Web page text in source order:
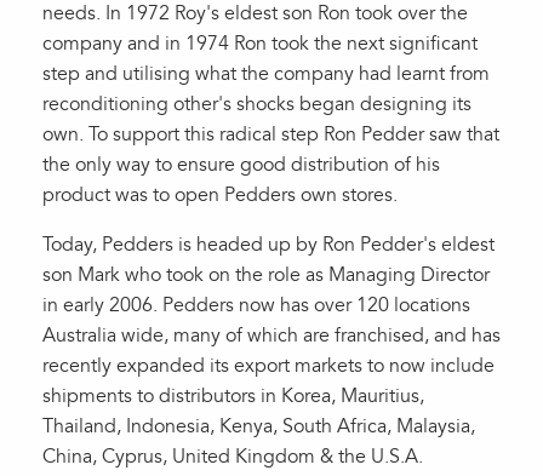
needs. In 1972 Roy's eldest son Ron took over the
company and in 1974 Ron took the next significant
step and utilising what the company had learnt from
reconditioning other's shocks began designing its
own. To support this radical step Ron Pedder saw that
the only way to ensure good distribution of his
product was to open Pedders own stores.
Today, Pedders is headed up by Ron Pedder's eldest
son Mark who took on the role as Managing Director
in early 2006. Pedders now has over 120 locations
Australia wide, many of which are franchised, and has
recently expanded its export markets to now include
shipments to distributors in Korea, Mauritius,
Thailand, Indonesia, Kenya, South Africa, Malaysia,
China, Cyprus, United Kingdom & the U.S.A.